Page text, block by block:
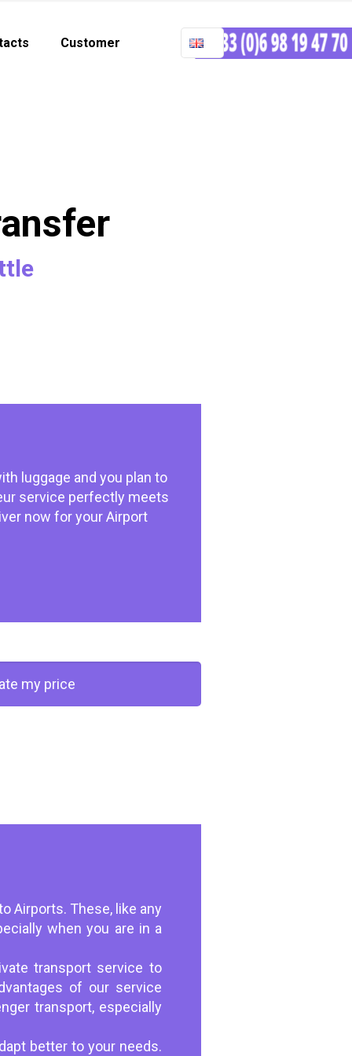
Customer
luggage and you plan to
service perfectly meets
now for your Airport
my price
Airports. These, like any
when you are in a
transport service to
of our service
transport, especially
better to your needs.